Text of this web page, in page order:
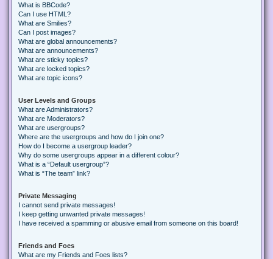
What is BBCode?
Can I use HTML?
What are Smilies?
Can I post images?
What are global announcements?
What are announcements?
What are sticky topics?
What are locked topics?
What are topic icons?
User Levels and Groups
What are Administrators?
What are Moderators?
What are usergroups?
Where are the usergroups and how do I join one?
How do I become a usergroup leader?
Why do some usergroups appear in a different colour?
What is a “Default usergroup”?
What is “The team” link?
Private Messaging
I cannot send private messages!
I keep getting unwanted private messages!
I have received a spamming or abusive email from someone on this board!
Friends and Foes
What are my Friends and Foes lists?